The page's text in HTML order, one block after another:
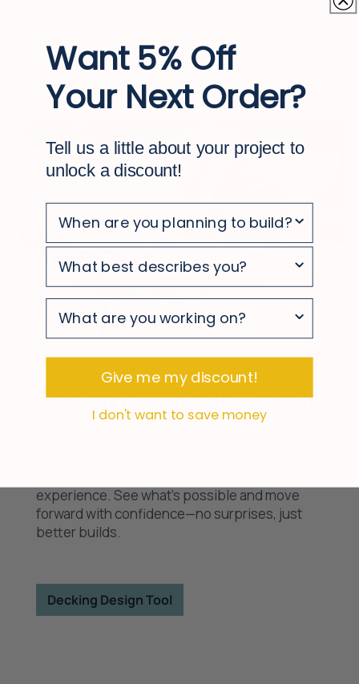
Design It. Build It. Love It.
experience. See what’s possible and move
forward with confidence—no surprises, just
better builds.
Decking Design Tool
Want 5% Off
Your Next Order?
Tell us a little about your project to
unlock a discount!
survey
survey
survey
Give me my discount!
I don't want to save money